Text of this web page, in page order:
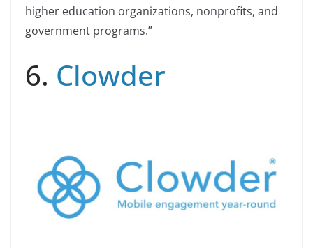
higher education organizations, nonprofits, and
government programs.”
6. Clowder